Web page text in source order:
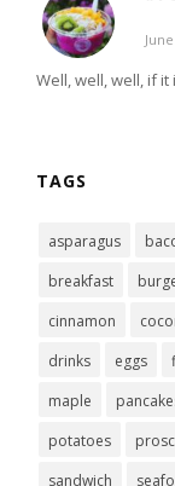
Well, well, well, if it
TAGS
asparagus
breakfast
cinnamon
drinks
eggs
maple
potatoes
sandwich